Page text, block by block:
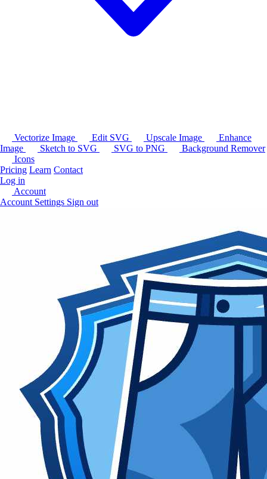
Vectorize Image Edit SVG Upscale Image
Enhance
Image
Sketch to SVG SVG to PNG
Background Remover
Icons
Pricing Learn Contact
Log in
Account
Account Settings Sign out